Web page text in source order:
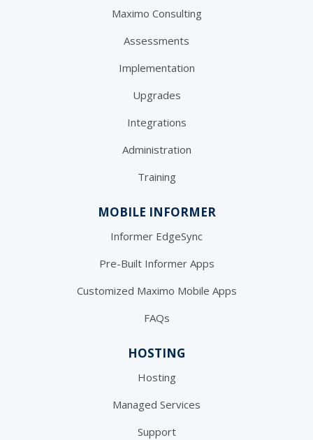
Maximo Consulting
Assessments
Implementation
Upgrades
Integrations
Administration
Training
MOBILE INFORMER
Informer EdgeSync
Pre-Built Informer Apps
Customized Maximo Mobile Apps
FAQs
HOSTING
Hosting
Managed Services
Support